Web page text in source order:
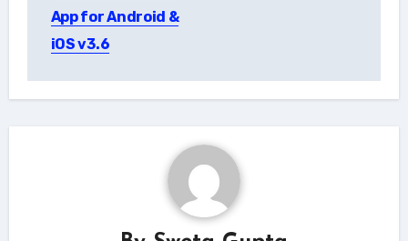
App for Android &
iOS v3.6